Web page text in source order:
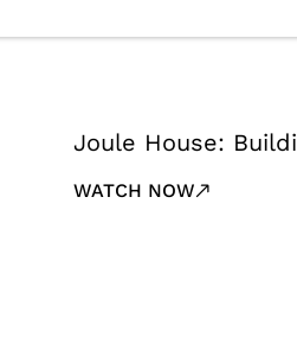
Joule House:
WATCH NOW